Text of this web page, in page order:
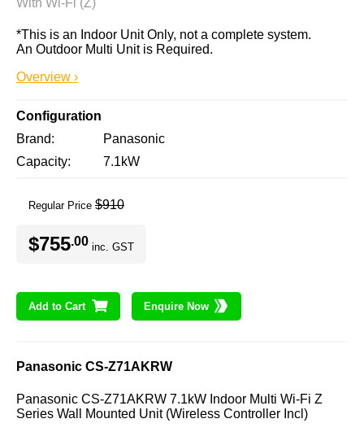
With Wi-Fi (Z)
*This is an Indoor Unit Only, not a complete system.
An Outdoor Multi Unit is Required.
Overview ›
Configuration
Brand
Panasonic
Capacity
7.1kW
Regular Price $910
$755.00 inc. GST
Add to Cart Enquire Now
Panasonic CS-Z71AKRW
Panasonic CS-Z71AKRW 7.1kW Indoor Multi Wi-Fi Z
Series Wall Mounted Unit (Wireless Controller Incl)